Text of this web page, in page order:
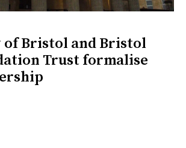
Bristol and Bristol
Trust formalise